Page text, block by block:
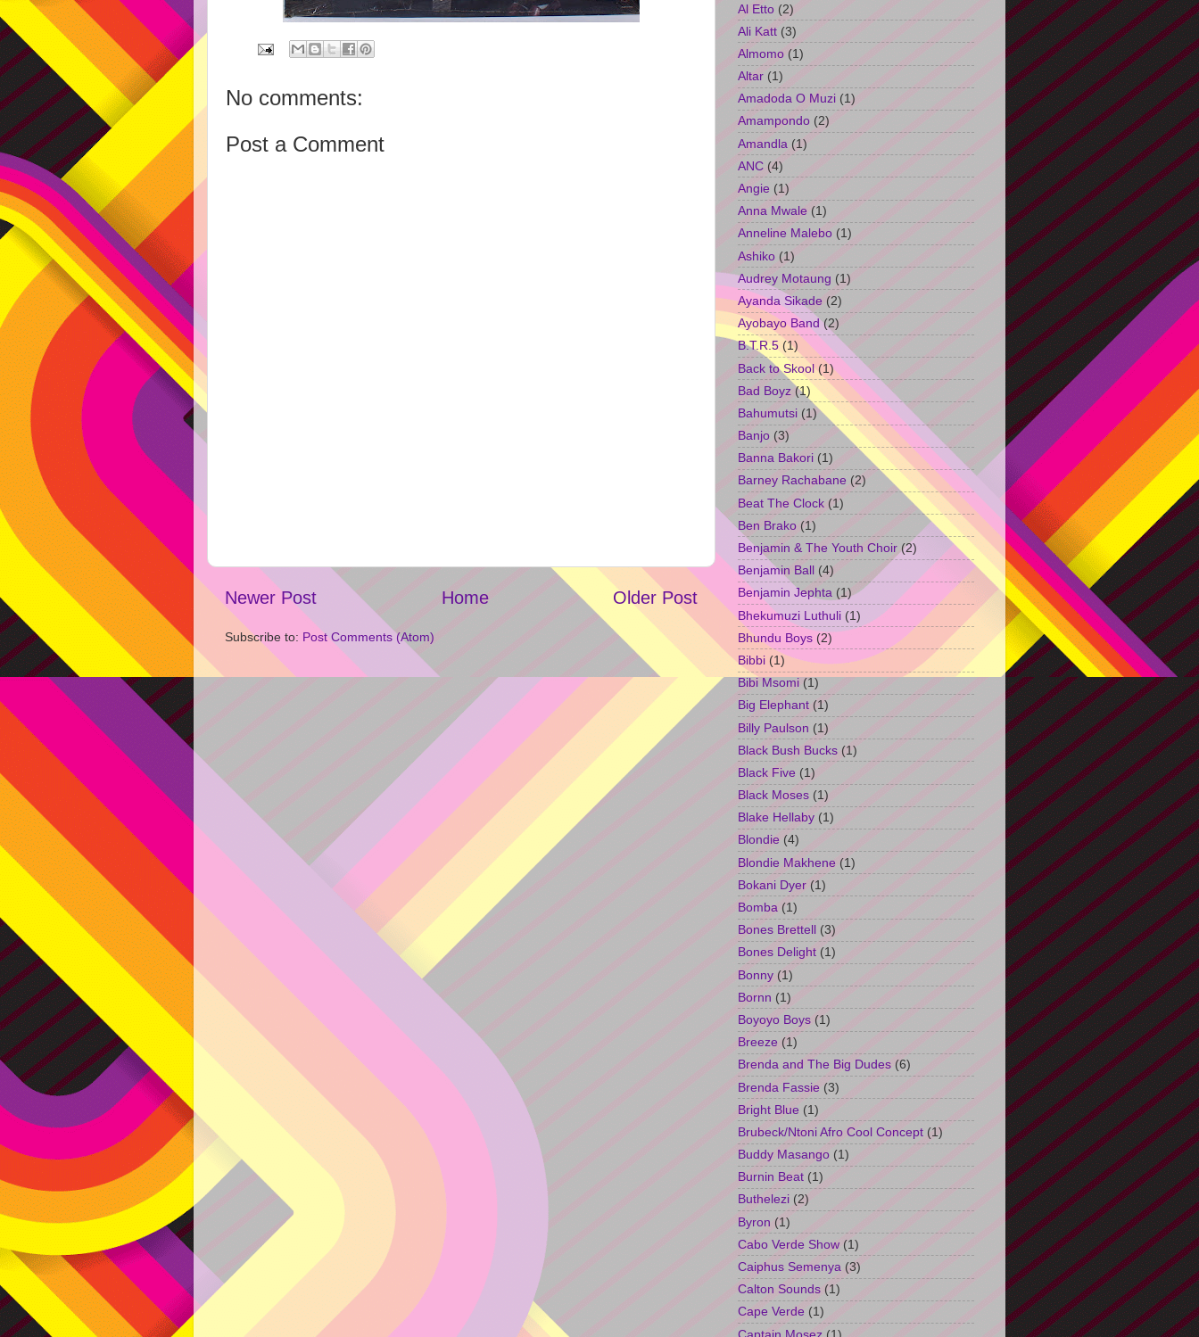
No comments:
Post a Comment
Newer Post Older Post
Home
Subscribe to: Post Comments (Atom)
Al Etto (2)
Ali Katt (3)
Almomo (1)
Altar (1)
Amadoda O Muzi (1)
Amampondo (2)
Amandla (1)
ANC (4)
Angie (1)
Anna Mwale (1)
Anneline Malebo (1)
Ashiko (1)
Audrey Motaung (1)
Ayanda Sikade (2)
Ayobayo Band (2)
B.T.R.5 (1)
Back to Skool (1)
Bad Boyz (1)
Bahumutsi (1)
Banjo (3)
Banna Bakori (1)
Barney Rachabane (2)
Beat The Clock (1)
Ben Brako (1)
Benjamin & The Youth Choir (2)
Benjamin Ball (4)
Benjamin Jephta (1)
Bhekumuzi Luthuli (1)
Bhundu Boys (2)
Bibbi (1)
Bibi Msomi (1)
Big Elephant (1)
Billy Paulson (1)
Black Bush Bucks (1)
Black Five (1)
Black Moses (1)
Blake Hellaby (1)
Blondie (4)
Blondie Makhene (1)
Bokani Dyer (1)
Bomba (1)
Bones Brettell (3)
Bones Delight (1)
Bonny (1)
Bornn (1)
Boyoyo Boys (1)
Breeze (1)
Brenda and The Big Dudes (6)
Brenda Fassie (3)
Bright Blue (1)
Brubeck/Ntoni Afro Cool Concept (1)
Buddy Masango (1)
Burnin Beat (1)
Buthelezi (2)
Byron (1)
Cabo Verde Show (1)
Caiphus Semenya (3)
Calton Sounds (1)
Cape Verde (1)
Captain Mosez (1)